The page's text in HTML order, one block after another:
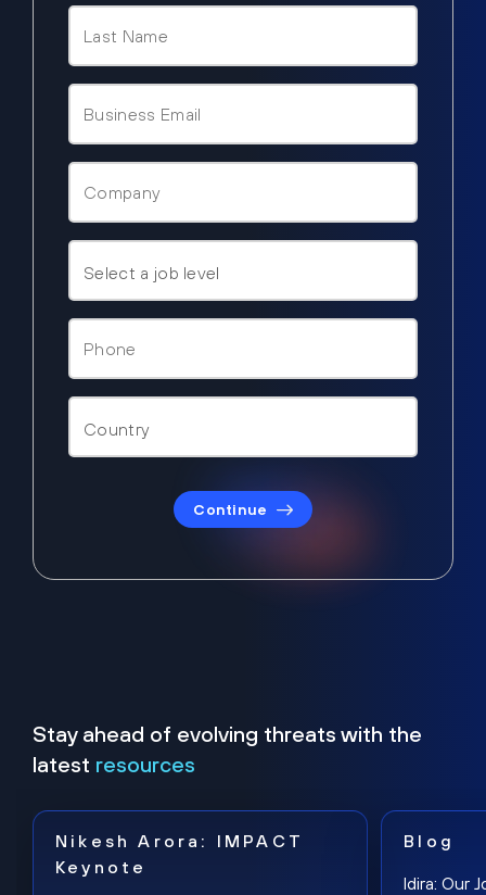
Continue
Stay ahead of evolving threats with the
latest resources
Nikesh Arora: IMPACT
Keynote
Blog
Idira: Our